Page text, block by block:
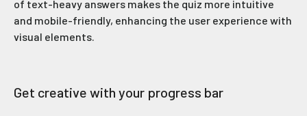
of text-heavy answers makes the quiz more intuitive
and mobile-friendly, enhancing the user experience with
visual elements.
Get creative with your progress bar